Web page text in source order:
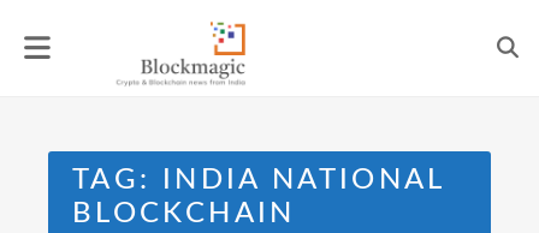
TAG:
INDIA NATIONAL
BLOCKCHAIN